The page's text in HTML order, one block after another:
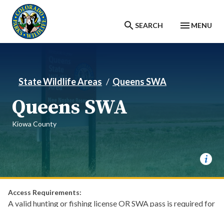
Skip to main content
SEARCH MENU
State Wildlife Areas Queens SWA
Queens SWA
Kiowa County
Access Requirements:
A valid hunting or fishing license OR SWA pass is required for